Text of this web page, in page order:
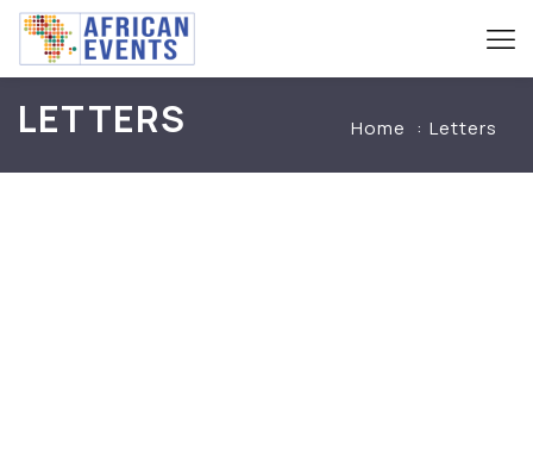
LETTERS Home Letters